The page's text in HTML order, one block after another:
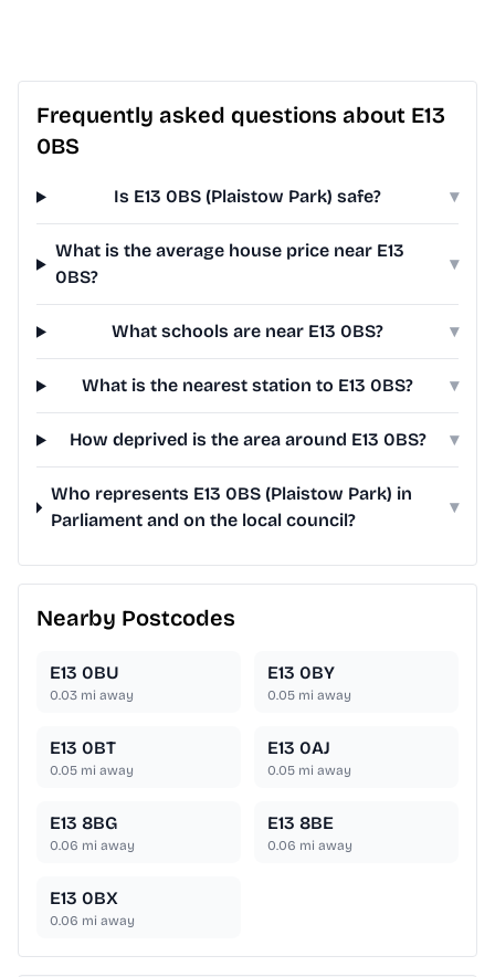
Frequently asked questions about E13
0BS
Is E13 0BS (Plaistow Park) safe? ▾
What is the average house price near E13
0BS?
▾
What schools are near E13 0BS? ▾
What is the nearest station to E13 0BS? ▾
How deprived is the area around E13 0BS? ▾
Who represents E13 0BS (Plaistow Park) in
Parliament and on the local council?
▾
Nearby Postcodes
E13 0BU
0.03 mi away
E13 0BY
0.05 mi away
E13 0BT
0.05 mi away
E13 0AJ
0.05 mi away
E13 8BG
0.06 mi away
E13 8BE
0.06 mi away
E13 0BX
0.06 mi away